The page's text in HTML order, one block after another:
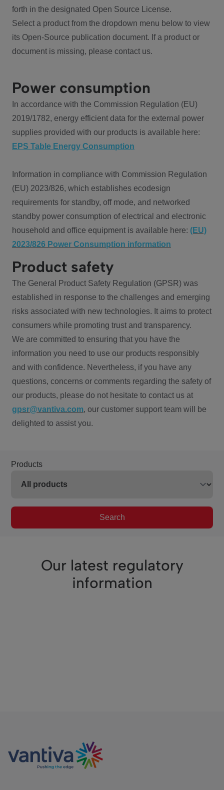
forth in the designated Open Source License.
Select a product from the dropdown menu below to view
its Open-Source publication document. If a product or
document is missing, please contact us.
Power consumption
In accordance with the Commission Regulation (EU)
2019/1782, energy efficient data for the external power
supplies provided with our products is available here:
EPS Table Energy Consumption
Information in compliance with Commission Regulation
(EU) 2023/826, which establishes ecodesign
requirements for standby, off mode, and networked
standby power consumption of electrical and electronic
household and office equipment is available here: (EU)
2023/826 Power Consumption information
Product safety
The General Product Safety Regulation (GPSR) was
established in response to the challenges and emerging
risks associated with new technologies. It aims to protect
consumers while promoting trust and transparency.
We are committed to ensuring that you have the
information you need to use our products responsibly
and with confidence. Nevertheless, if you have any
questions, concerns or comments regarding the safety of
our products, please do not hesitate to contact us at
gpsr@vantiva.com, our customer support team will be
delighted to assist you.
Products
Search
Our latest regulatory
information